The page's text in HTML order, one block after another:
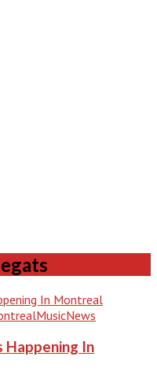
MusicNews
Happening In